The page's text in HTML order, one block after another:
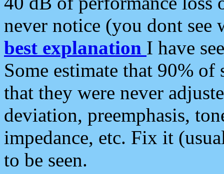
never notice (you dont see
best explanation I have
Some estimate that 90%
that they were never
deviation, preemphasis,
impedance, etc. Fix it
to be seen.